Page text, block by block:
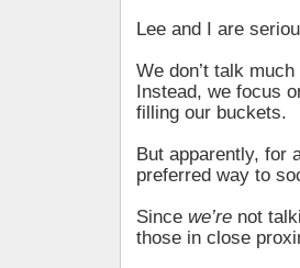
Lee and I are
We don’t talk
Instead, we focus
filling our buckets.
But apparently, for
preferred way to
Since we’re not
those in close